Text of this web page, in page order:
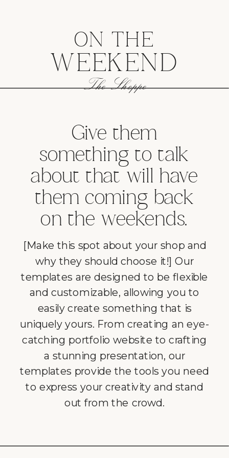
The Shoppe
WEEKEND
ON THE
Give them
something to talk
about that will have
them coming back
on the weekends.
[Make this spot about your shop and
why they should choose it!] Our
templates are designed to be flexible
and customizable, allowing you to
easily create something that is
uniquely yours. From creating an eye-
catching portfolio website to crafting
a stunning presentation, our
templates provide the tools you need
to express your creativity and stand
out from the crowd.